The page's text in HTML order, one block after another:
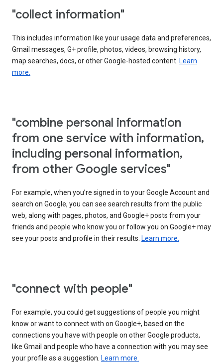
"collect information"
This includes information like your usage data and preferences,
Gmail messages, G+ profile, photos, videos, browsing history,
map searches, docs, or other Google-hosted content. Learn
more.
"combine personal information
from one service with information,
including personal information,
from other Google services"
For example, when you’re signed in to your Google Account and
search on Google, you can see search results from the public
web, along with pages, photos, and Google+ posts from your
friends and people who know you or follow you on Google+ may
see your posts and profile in their results. Learn more.
"connect with people"
For example, you could get suggestions of people you might
know or want to connect with on Google+, based on the
connections you have with people on other Google products,
like Gmail and people who have a connection with you may see
your profile as a suggestion. Learn more.